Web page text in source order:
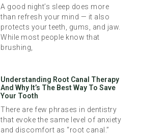
A good night’s sleep does more
than refresh your mind — it also
protects your teeth, gums, and jaw.
While most people know that
brushing,
Understanding Root Canal Therapy
And Why It’s The Best Way To Save
Your Tooth
There are few phrases in dentistry
that evoke the same level of anxiety
and discomfort as “root canal.”